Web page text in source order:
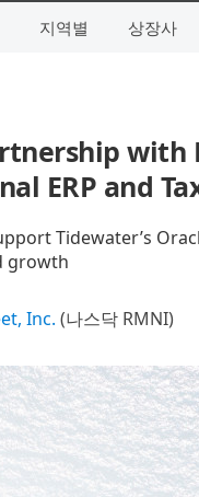
지역별 상장사
ERP and
Tidewater’s
growth
Inc. (나스닥 RMNI)